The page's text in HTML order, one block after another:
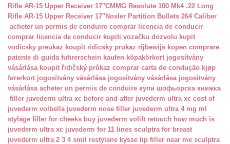
Rifle AR-15 Upper Receiver 17″CMMG Resolute 100 Mk4 .22 Long
Rifle AR-15 Upper Receiver 17″Nosler Partition Bullets 264 Caliber
acheter un permis de conduire comprar licencia de conducir
comprar licencia de conducir kupiti vozačku dozvolu kupit
vodicsky preukaz koupit ridicsky prukaz rijbewijs kopen comprare
patente di guida fuhrerschein kaufen köpakörkort jogosítvány
vásárlása koupit řidičský průkaz comprar carta de condução kjøp
førerkort jogosítvány vásárlása jogosítvány vásárlása jogosítvány
vásárlása acheter un permis de conduire купи шофьорска книжка
filler juvederm ultra xc before and after juvederm ultra xc cost of
juvederm volbella juvederm nose filler juvederm ultra 4 mg ml
stylage filler for cheeks buy juvederm volift retouch how much is
juvederm ultra xc juvederm for 11 lines sculptra for breast
juvederm ultra 2 3 4 smil
restylane kysse lip filler near me sculptra